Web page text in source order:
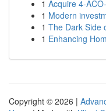
1 Acquire 4-
1 Modern
1 The Dark Side
1 Enhancing
Copyright © 2026 |